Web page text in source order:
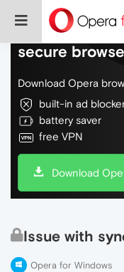
Do more on
secure
Download Opera
built-in ad
battery saver
free VPN
Download
Issue with
Opera for Windows